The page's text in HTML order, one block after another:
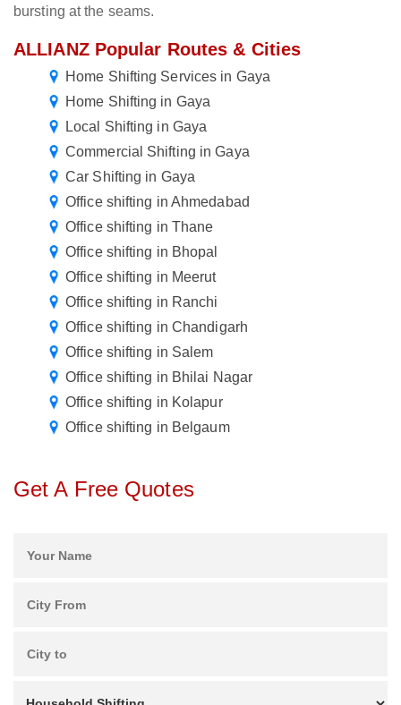
bursting at the seams.
ALLIANZ Popular Routes & Cities
Home Shifting Services in Gaya
Home Shifting in Gaya
Local Shifting in Gaya
Commercial Shifting in Gaya
Car Shifting in Gaya
Office shifting in Ahmedabad
Office shifting in Thane
Office shifting in Bhopal
Office shifting in Meerut
Office shifting in Ranchi
Office shifting in Chandigarh
Office shifting in Salem
Office shifting in Bhilai Nagar
Office shifting in Kolapur
Office shifting in Belgaum
Get A Free Quotes